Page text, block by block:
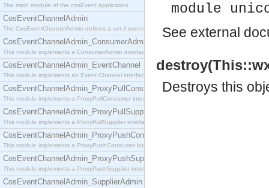
The main module of the cosEvent application.
CosEventChannelAdmin
The CosEventChannelAdmin defines a set if event service interfaces that enables decoupled
CosEventChannelAdmin_ConsumerAdmin
This module implements a ConsumerAdmin interface, which allows consumers to be
CosEventChannelAdmin_EventChannel
This module implements an Event Channel interface, which plays the role of a mediator
CosEventChannelAdmin_ProxyPullConsumer
This module implements a ProxyPullConsumer interface which acts as a middleman between
CosEventChannelAdmin_ProxyPullSupplier
This module implements a ProxyPullSupplier interface which acts as a middleman between
CosEventChannelAdmin_ProxyPushConsumer
This module implements a ProxyPushConsumer interface which acts as a middleman between
CosEventChannelAdmin_ProxyPushSupplier
This module implements a ProxyPushSupplier interface which acts as a middleman between
CosEventChannelAdmin_SupplierAdmin
module
See external
Destroys this